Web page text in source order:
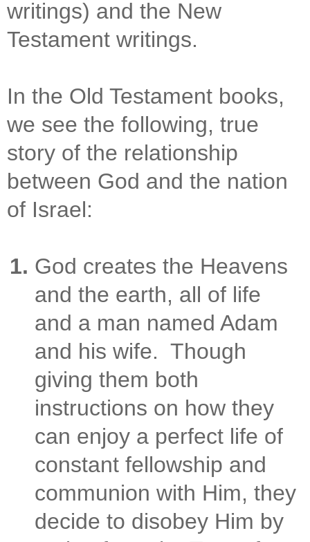
writings) and the New
Testament writings.
In the Old Testament books,
we see the following, true
story of the relationship
between God and the nation
of Israel:
God creates the Heavens
and the earth, all of life
and a man named Adam
and his wife. Though
giving them both
instructions on how they
can enjoy a perfect life of
constant fellowship and
communion with Him, they
decide to disobey Him by